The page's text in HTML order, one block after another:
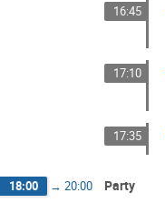
16:45
17:10
17:35
18:00 → 20:00 Party